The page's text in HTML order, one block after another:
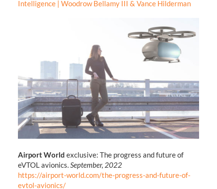
Intelligence | Woodrow Bellamy III & Vance Hilderman
Airport World exclusive: The progress and future of
eVTOL avionics.September, 2022
https://airport-world.com/the-progress-and-future-of-
evtol-avionics/